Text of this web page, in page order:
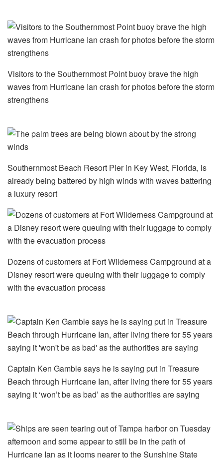
Visitors to the Southernmost Point buoy brave the high
waves from Hurricane Ian crash for photos before the storm
strengthens
Southernmost Beach Resort Pier in Key West, Florida, is
already being battered by high winds with waves battering
a luxury resort
Dozens of customers at Fort Wilderness Campground at a
Disney resort were queuing with their luggage to comply
with the evacuation process
Captain Ken Gamble says he is saying put in Treasure
Beach through Hurricane Ian, after living there for 55 years
saying it ‘won’t be as bad’ as the authorities are saying